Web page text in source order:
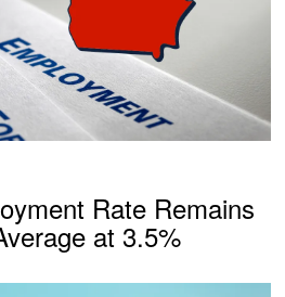
Rate Remains
at 3.5%